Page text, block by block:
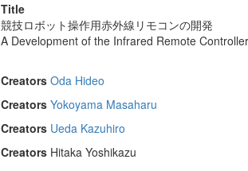
Title
競技ロボット操作用赤外線リモコンの開発
A Development of the Infrared Remote
Creators Oda Hideo
Creators Yokoyama Masaharu
Creators Ueda Kazuhiro
Creators Hitaka Yoshikazu